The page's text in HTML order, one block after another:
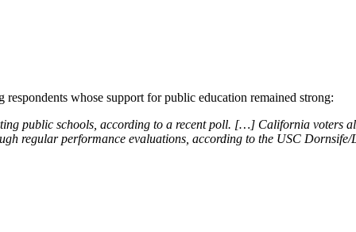
whose support for public education remained strong:
public schools, according to a recent poll. […] California voters
regular performance evaluations, according to the USC